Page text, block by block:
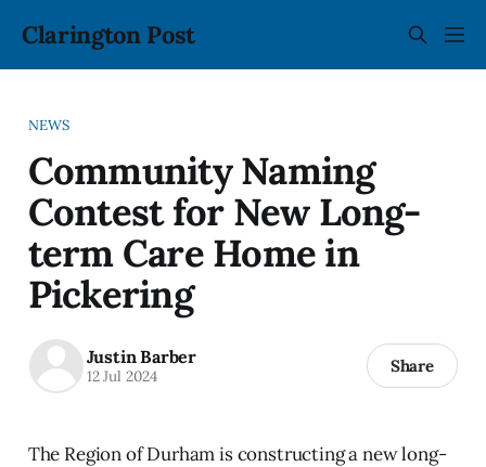
Clarington Post
NEWS
Community Naming
Contest for New Long-
term Care Home in
Pickering
Justin Barber
12 Jul 2024 Share
The Region of Durham is constructing a new long-